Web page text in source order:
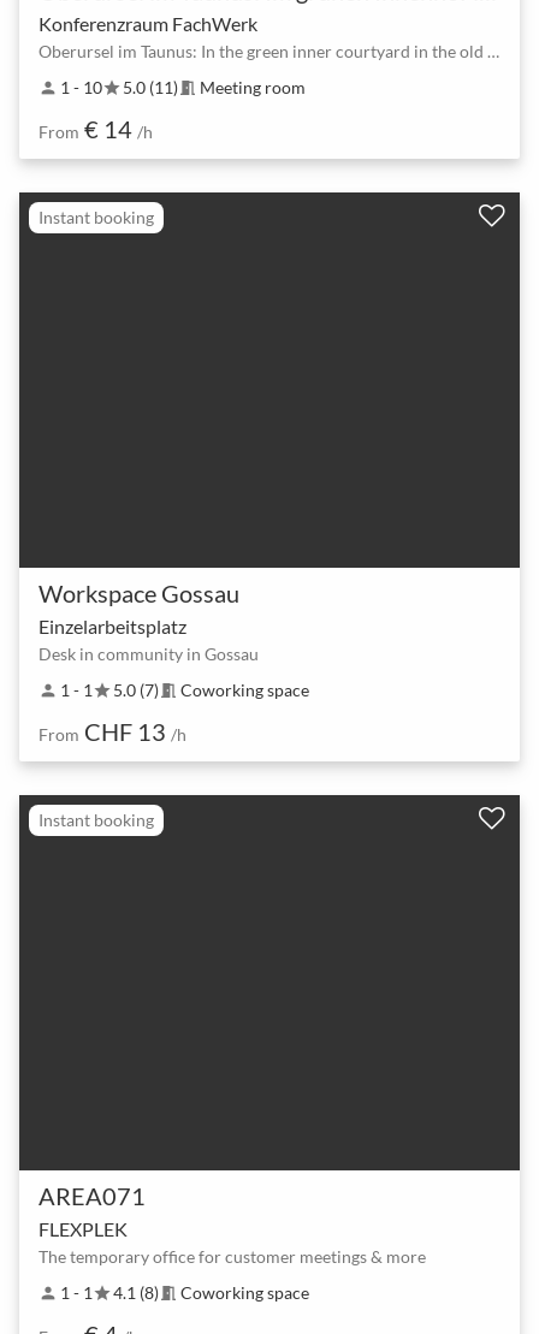
Konferenzraum FachWerk
Oberursel im Taunus: In the green inner courtyard in the old town.
person 1 - 10star5.0 (11) meeting_room Meeting room
From € 14 /h
Instant booking
Workspace Gossau
Einzelarbeitsplatz
Desk in community in Gossau
person 1 - 1star5.0 (7) meeting_room Coworking space
From CHF 13 /h
Instant booking
AREA071
FLEXPLEK
The temporary office for customer meetings & more
person 1 - 1star4.1 (8) meeting_room Coworking space